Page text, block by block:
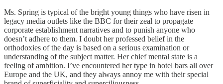
Ms. Spring is typical of the bright young things who have risen in
legacy media outlets like the BBC for their zeal to propagate
corporate establishment narratives and to punish anyone who
doesn’t adhere to them. I doubt her professed belief in the
orthodoxies of the day is based on a serious examination or
understanding of the subject matter. Her chief mental state is a
feeling of ambition. I’ve encountered her type in hotel bars all over
Europe and the UK, and they always annoy me with their special